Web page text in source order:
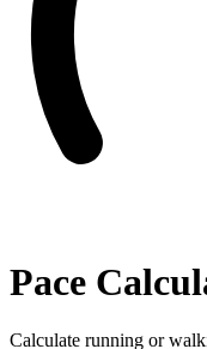
Pace
Calculate running or